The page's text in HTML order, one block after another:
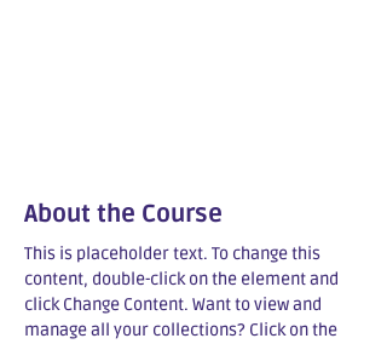
About the Course
This is placeholder text. To change this
content, double-click on the element and
click Change Content. Want to view and
manage all your collections? Click on the